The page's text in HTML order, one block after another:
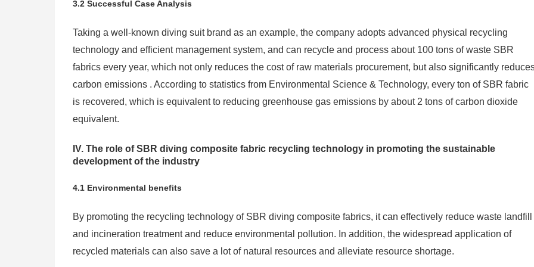
3.2 Successful Case Analysis
Taking a well-known diving suit brand as an example, the company adopts advanced physical recycling
technology and efficient management system, and can recycle and process about 100 tons of waste SBR
fabrics every year, which not only reduces the cost of raw materials procurement, but also significantly
carbon emissions . According to statistics from Environmental Science & Technology, every ton of SBR fabric
is recovered, which is equivalent to reducing greenhouse gas emissions by about 2 tons of carbon dioxide
equivalent.
IV. The role of SBR diving composite fabric recycling technology in promoting the sustainable
development of the industry
4.1 Environmental benefits
By promoting the recycling technology of SBR diving composite fabrics, it can effectively reduce waste landfill
and incineration treatment and reduce environmental pollution. In addition, the widespread application of
recycled materials can also save a lot of natural resources and alleviate resource shortage.